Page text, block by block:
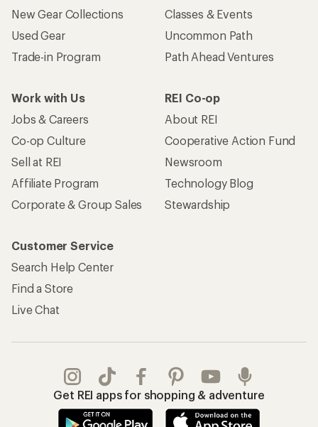
New Gear Collections
Used Gear
Trade-in Program
Classes & Events
Uncommon Path
Path Ahead Ventures
Work with Us
Jobs & Careers
Co-op Culture
Sell at REI
Affiliate Program
Corporate & Group Sales
REI Co-op
About REI
Cooperative Action Fund
Newsroom
Technology Blog
Stewardship
Customer Service
Search Help Center
Find a Store
Live Chat
Get REI apps for shopping & adventure